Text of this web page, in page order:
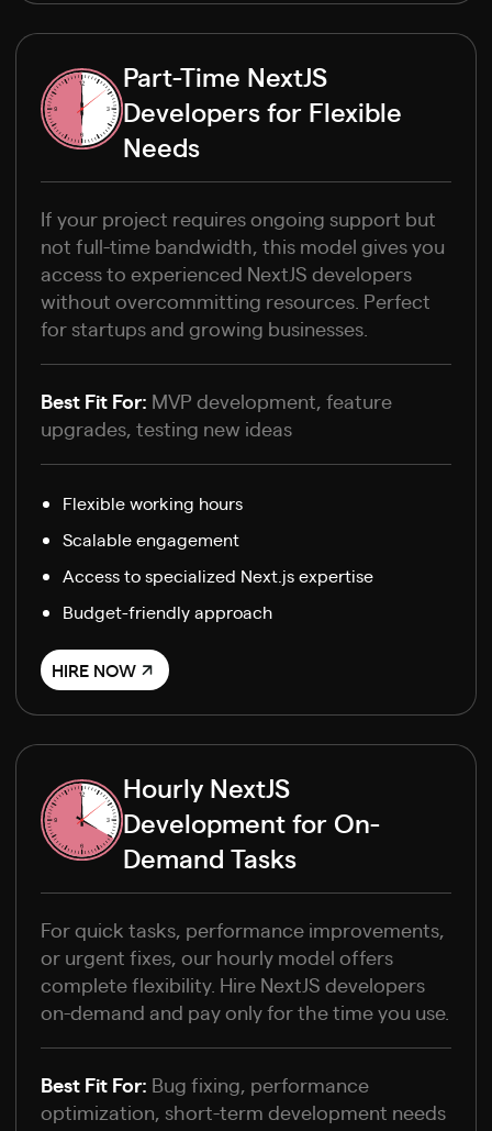
Part-Time NextJS
Developers for Flexible
Needs
If your project requires ongoing support but
not full-time bandwidth, this model gives you
access to experienced NextJS developers
without overcommitting resources. Perfect
for startups and growing businesses.
Best Fit For: MVP development, feature
upgrades, testing new ideas
Flexible working hours
Scalable engagement
Access to specialized Next.js expertise
Budget-friendly approach
HIRE NOW
Hourly NextJS
Development for On-
Demand Tasks
For quick tasks, performance improvements,
or urgent fixes, our hourly model offers
complete flexibility. Hire NextJS developers
on-demand and pay only for the time you use.
Best Fit For: Bug fixing, performance
optimization, short-term development needs